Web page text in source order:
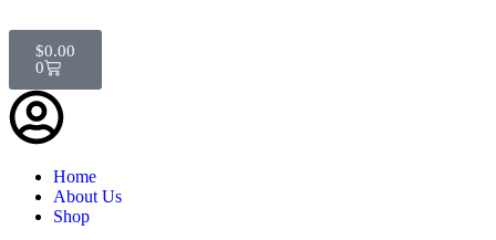
$0.00
0
Home
About Us
Shop